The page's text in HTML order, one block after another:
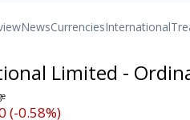
NewsCurrenciesInternational
Limited -
(-0.58%)